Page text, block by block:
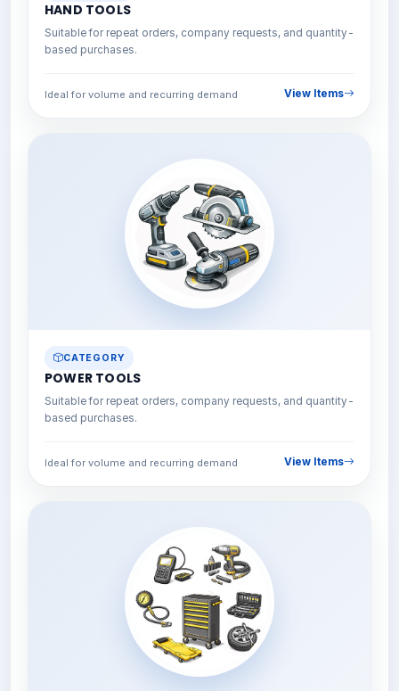
HAND TOOLS
Suitable for repeat orders, company requests, and quantity-
based purchases.
Ideal for volume and recurring demand View Items
CATEGORY
POWER TOOLS
Suitable for repeat orders, company requests, and quantity-
based purchases.
Ideal for volume and recurring demand View Items